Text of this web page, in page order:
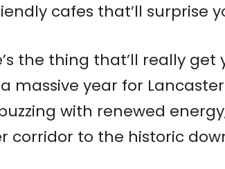
cafes that’ll surprise
the thing that’ll really
massive year for
with renewed
corridor to the historic